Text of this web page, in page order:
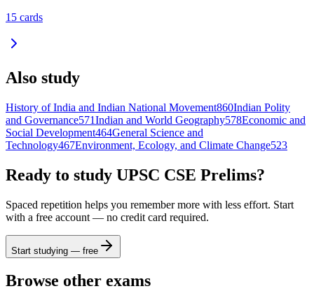
15 cards
Also study
History of India and Indian National Movement860Indian Polity
and Governance571Indian and World Geography578Economic and
Social Development464General Science and
Technology467Environment, Ecology, and Climate Change523
Ready to study UPSC CSE Prelims?
Spaced repetition helps you remember more with less effort. Start
with a free account — no credit card required.
Start studying — free
Browse other exams